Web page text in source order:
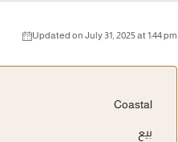
Updated on July 31, 2025 at 1:44 pm
Coastal
بيع